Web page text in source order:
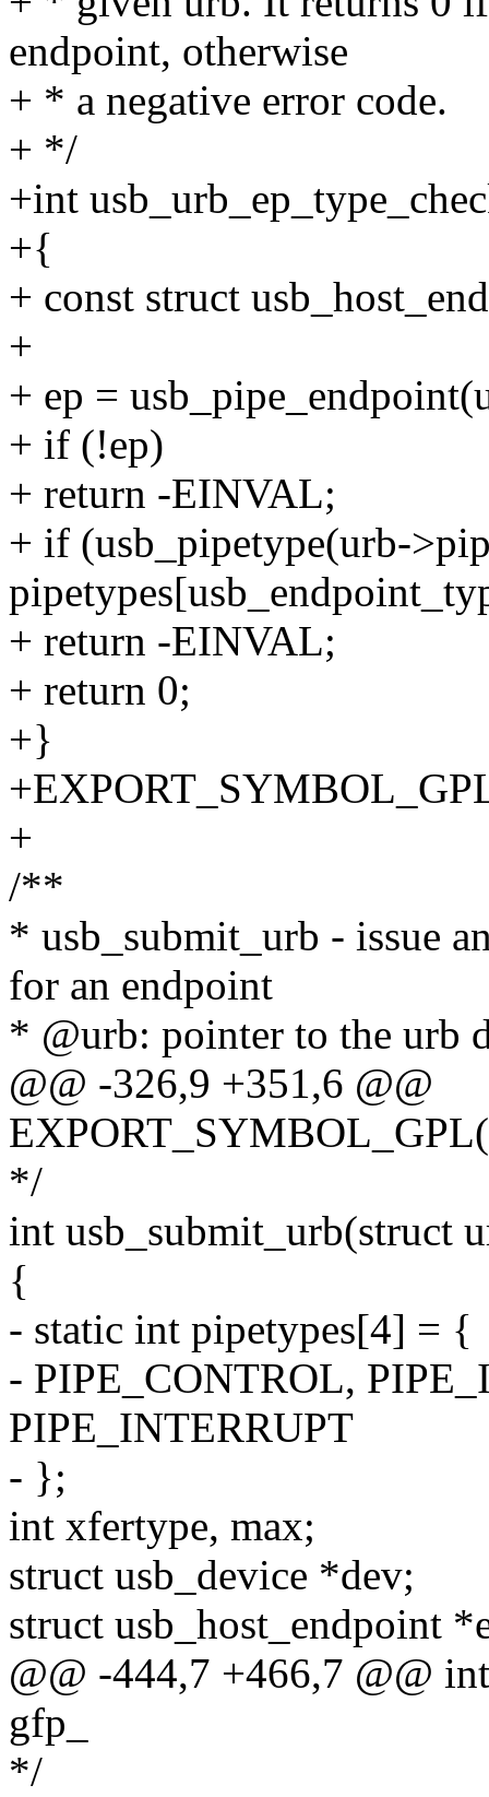
endpoint, otherwise
+ * a negative error code.
+ */
+int
+{
+ const struct
+
+ ep =
+ if (!ep)
+ return -EINVAL;
+ if (usb_pipetype(urb-
+ return -EINVAL;
+ return 0;
+}
+
/**
* usb_submit_urb - issue
for an endpoint
* @urb: pointer to the urb
@@ -326,9 +351,6 @@
*/
int usb_submit_urb(struct
{
- static int pipetypes[4] = {
- PIPE_CONTROL,
PIPE_INTERRUPT
- };
int xfertype, max;
struct usb_device *dev;
struct usb_host_endpoint
@@ -444,7 +466,7 @@
gfp_
*/